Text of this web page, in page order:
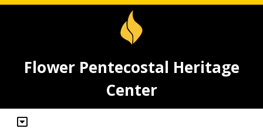
Flower Pentecostal Heritage
Center